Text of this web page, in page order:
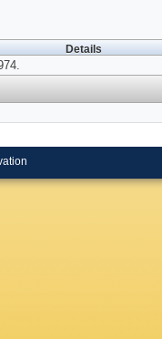
Details